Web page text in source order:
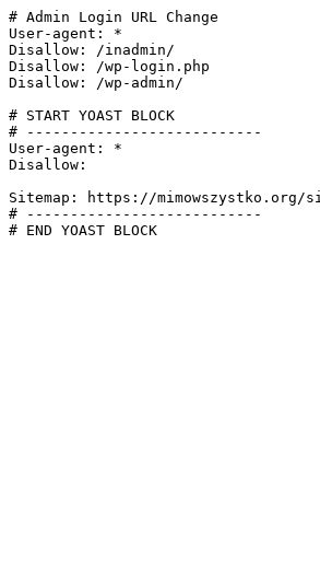
# Admin Login URL Change
User-agent: *
Disallow: /inadmin/
Disallow: /wp-login.php
Disallow: /wp-admin/
# START YOAST BLOCK
# ---------------------------
User-agent: *
Disallow:
Sitemap: https://mimowszystko.org/
# ---------------------------
# END YOAST BLOCK